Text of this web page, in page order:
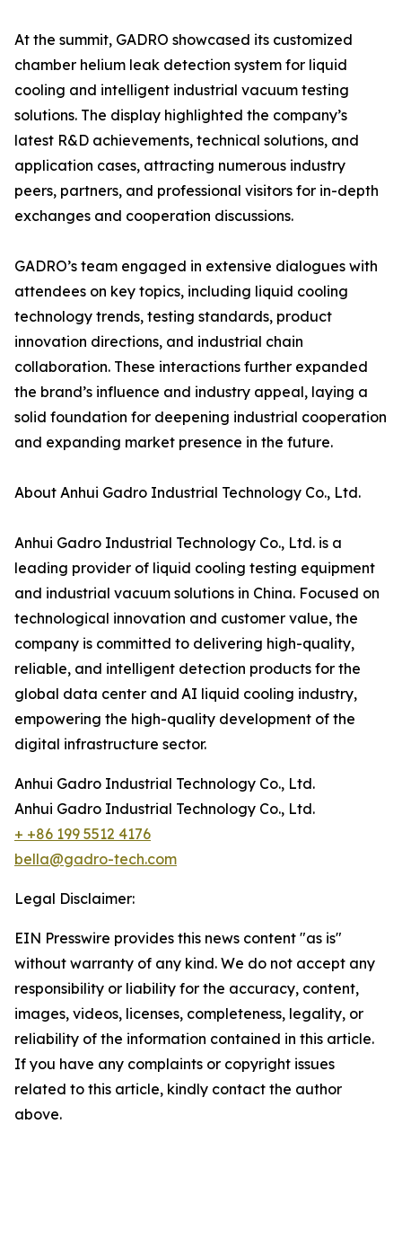
At the summit, GADRO showcased its customized
chamber helium leak detection system for liquid
cooling and intelligent industrial vacuum testing
solutions. The display highlighted the company’s
latest R&D achievements, technical solutions, and
application cases, attracting numerous industry
peers, partners, and professional visitors for in-depth
exchanges and cooperation discussions.
GADRO’s team engaged in extensive dialogues with
attendees on key topics, including liquid cooling
technology trends, testing standards, product
innovation directions, and industrial chain
collaboration. These interactions further expanded
the brand’s influence and industry appeal, laying a
solid foundation for deepening industrial cooperation
and expanding market presence in the future.
About Anhui Gadro Industrial Technology Co., Ltd.
Anhui Gadro Industrial Technology Co., Ltd. is a
leading provider of liquid cooling testing equipment
and industrial vacuum solutions in China. Focused on
technological innovation and customer value, the
company is committed to delivering high-quality,
reliable, and intelligent detection products for the
global data center and AI liquid cooling industry,
empowering the high-quality development of the
digital infrastructure sector.
Anhui Gadro Industrial Technology Co., Ltd.
Anhui Gadro Industrial Technology Co., Ltd.
+ +86 199 5512 4176
bella@gadro-tech.com
Legal Disclaimer:
EIN Presswire provides this news content "as is"
without warranty of any kind. We do not accept any
responsibility or liability for the accuracy, content,
images, videos, licenses, completeness, legality, or
reliability of the information contained in this article.
If you have any complaints or copyright issues
related to this article, kindly contact the author
above.